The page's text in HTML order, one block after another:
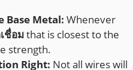
Base Metal: Whenever
ชื่อมthat is closest to the
strength.
Right: Not all wires will